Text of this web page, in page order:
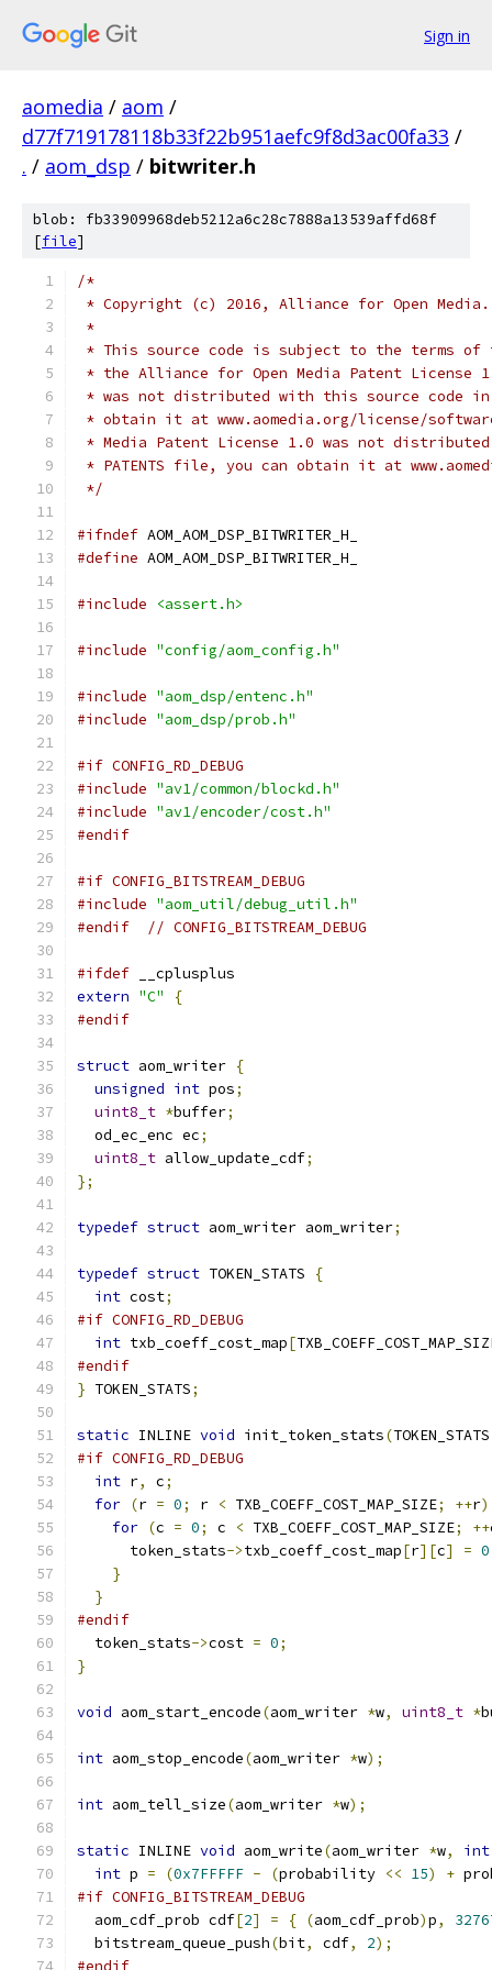
Sign in
aomedia / aom /
d77f719178118b33f22b951aefc9f8d3ac00fa33 /
. / aom_dsp / bitwriter.h
blob: fb33909968deb5212a6c28c7888a13539affd68f
[file]
/*
* Copyright (c) 2016, Alliance for Open
*
* This source code is subject to the terms of
* the Alliance for Open Media Patent License
* was not distributed with this source code in
* obtain it at www.aomedia.org/license/
* Media Patent License 1.0 was not
* PATENTS file, you can obtain it at
*/
#ifndef AOM_AOM_DSP_BITWRITER_H_
#define AOM_AOM_DSP_BITWRITER_H_
#include <assert.h>
#include "config/aom_config.h"
#include "aom_dsp/entenc.h"
#include "aom_dsp/prob.h"
#if CONFIG_RD_DEBUG
#include "av1/common/blockd.h"
#include "av1/encoder/cost.h"
#endif
#if CONFIG_BITSTREAM_DEBUG
#include "aom_util/debug_util.h"
#endif
// CONFIG_BITSTREAM_DEBUG
#ifdef __cplusplus
extern "C"
{
#endif
struct aom_writer {
unsigned int pos;
uint8_t *buffer;
  od_ec_enc ec
;
uint8_t allow_update_cdf;
};
typedef struct aom_writer aom_writer;
typedef struct TOKEN_STATS
{
int cost;
#if CONFIG_RD_DEBUG
int txb_coeff_cost_map[
#endif
} TOKEN_STATS;
static INLINE void init_token_stats(
#if CONFIG_RD_DEBUG
int r, c;
for (r = 0; r < TXB_COEFF_COST_MAP_SIZE; ++r)
for (c = 0; c < TXB_COEFF_COST_MAP_SIZE; ++
      token_stats
->txb_coeff_cost_map[r][c] = 0
}
}
#endif
  token_stats
->cost = 0;
}
void aom_start_encode(aom_writer *w, uint8_t *
int aom_stop_encode(aom_writer *w);
int aom_tell_size(aom_writer *w);
static INLINE void aom_write(aom_writer *w, int
int p = (0x7FFFFF - (probability << 15) +
#if CONFIG_BITSTREAM_DEBUG
  aom_cdf_prob cdf
[2] = { (aom_cdf_prob)p,
  bitstream_queue_push
(bit, cdf, 2);
#endif